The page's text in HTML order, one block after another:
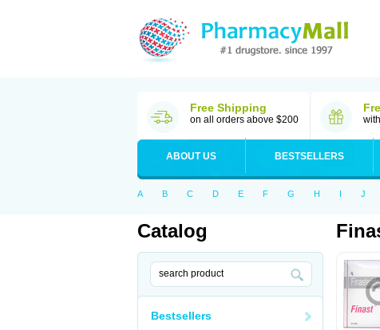
Free Shipping
on all orders above $200
ABOUT US BESTSELLERS
A B C D E F G H I J
Catalog
Bestsellers